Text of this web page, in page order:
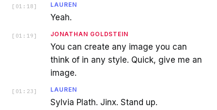
[ 01:18 ] LAUREN
Yeah.
[ 01:19 ] JONATHAN GOLDSTEIN
You can create any image you can
think of in any style. Quick, give me an
image.
[ 01:23 ] LAUREN
Sylvia Plath. Jinx. Stand up.